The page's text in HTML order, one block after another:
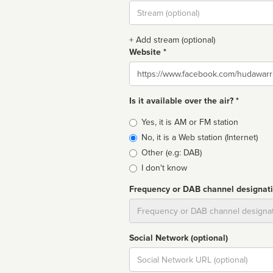
Stream
url
+ Add stream (optional)
Website *
Website
Is it available over the air? *
Broadcast
type
Yes, it is AM or FM station
No, it is a Web station (Internet)
Other (e.g: DAB)
I don't know
Frequency or DAB channel
Social Network (optional)
Social
url